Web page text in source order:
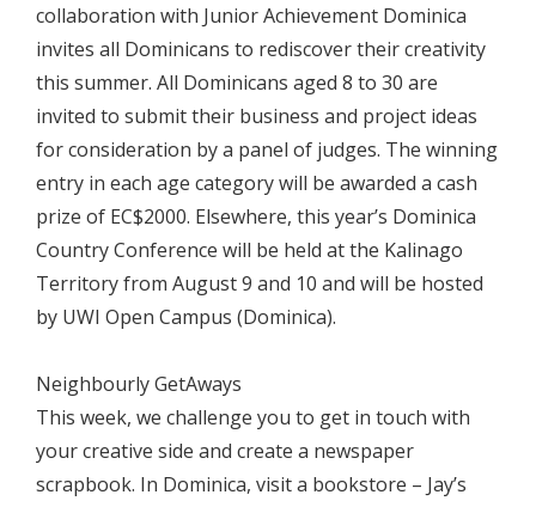
collaboration with Junior Achievement Dominica
invites all Dominicans to rediscover their creativity
this summer. All Dominicans aged 8 to 30 are
invited to submit their business and project ideas
for consideration by a panel of judges. The winning
entry in each age category will be awarded a cash
prize of EC$2000. Elsewhere, this year’s Dominica
Country Conference will be held at the Kalinago
Territory from August 9 and 10 and will be hosted
by UWI Open Campus (Dominica).
Neighbourly GetAways
This week, we challenge you to get in touch with
your creative side and create a newspaper
scrapbook. In Dominica, visit a bookstore – Jay’s